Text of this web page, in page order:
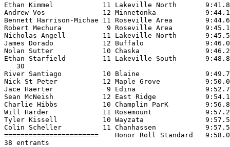
Ethan Kimmel            11 Lakeville North
Andrew Vos              12 Minnetonka
Bennett Harrison-Michae 11 Roseville Area
Robert Mechura           9 Roseville Area
Nicholas Angell         11 Lakeville North
James Dorado            12 Buffalo
Nolan Sutter            10 Chaska
Ethan Starfield         11 Lakeville South
   30
River Santiago          10 Blaine
Nick St Peter           12 Maple Grove
Jace Haerter             9 Edina                 9:52.79
Sean McNeish            12 East Ridge
Charlie Hibbs           10 Champlin ParK
Will Harder             11 Rosemount
Tyler Kissell           10 Wayzata
Colin Scheller          11 Chanhassen
=======================    Honor Roll
38 entrants